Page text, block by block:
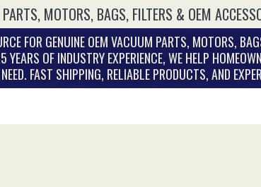
MOTORS, BAGS, FILTERS & OEM
FOR GENUINE OEM VACUUM PARTS, MOTORS,
OF INDUSTRY EXPERIENCE, WE HELP
FAST SHIPPING, RELIABLE PRODUCTS, AND